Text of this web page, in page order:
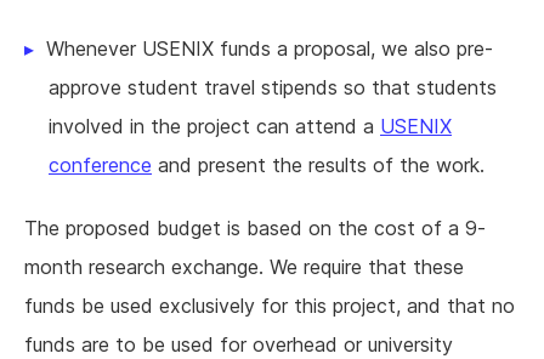
Whenever USENIX funds a proposal, we also pre-
approve student travel stipends so that students
involved in the project can attend a USENIX
conference and present the results of the work.
The proposed budget is based on the cost of a 9-
month research exchange. We require that these
funds be used exclusively for this project, and that no
funds are to be used for overhead or university